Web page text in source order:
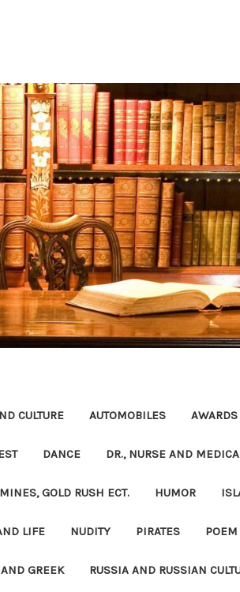
CULTURE AUTOMOBILES
DANCE DR., NURSE AND
GOLD RUSH ECT. HUMOR
LIFE NUDITY PIRATES POEM
GREEK RUSSIA AND RUSSIAN